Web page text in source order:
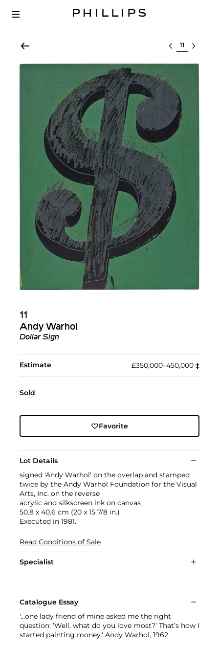
Select lot
11
Andy Warhol
Dollar Sign
Estimate £350,000–450,000 ‡︎
Sold
Favorite
Lot Details
signed 'Andy Warhol' on the overlap and stamped
twice by the Andy Warhol Foundation for the Visual
Arts, Inc. on the reverse
acrylic and silkscreen ink on canvas
50.8 x 40.6 cm (20 x 15 7/8 in.)
Executed in 1981.
Read Conditions of Sale
Specialist
Catalogue Essay
'...one lady friend of mine asked me the right
question: ‘Well, what do you love most?’ That’s how I
started painting money.' Andy Warhol, 1962